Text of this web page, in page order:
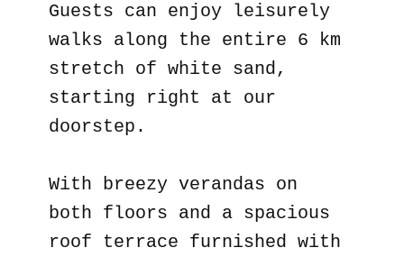
Guests can enjoy leisurely
walks along the entire 6 km
stretch of white sand,
starting right at our
doorstep.
With breezy verandas on
both floors and a spacious
roof terrace furnished with